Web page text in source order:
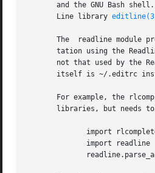
       and the GNU Bash shell.	However, rather than being implemented using the GNU Readline library, this Python interpreter uses the BSD  Edit-
       Line library
The  readline module
not that used by the
itself is ~/.editrc
For example, the
libraries, but needs